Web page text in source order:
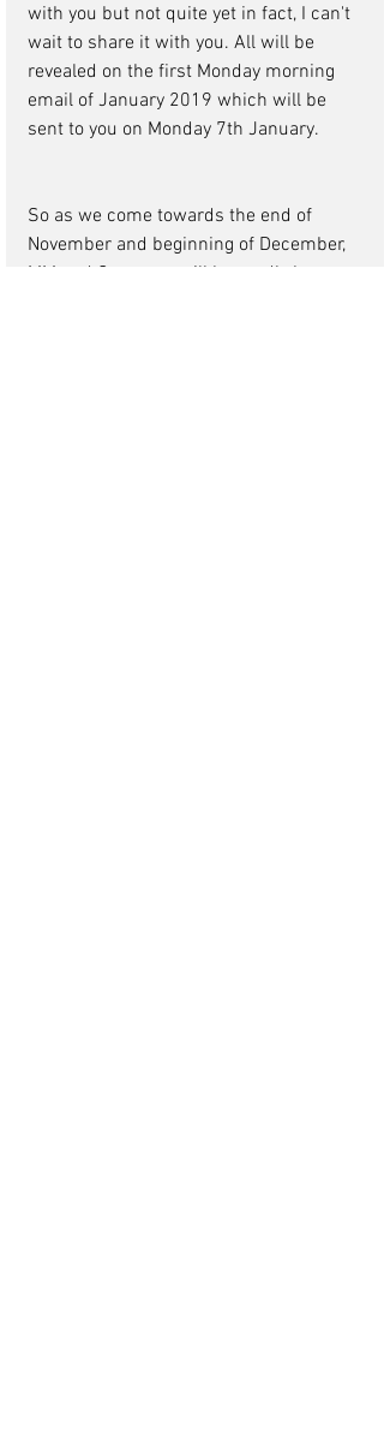
with you but not quite yet in fact, I can't
wait to share it with you. All will be
revealed on the first Monday morning
email of January 2019 which will be
sent to you on Monday 7th January.
So as we come towards the end of
November and beginning of December,
MM and Company will be madly busy